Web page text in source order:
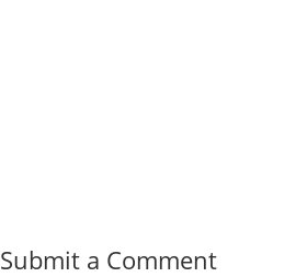
Submit a Comment